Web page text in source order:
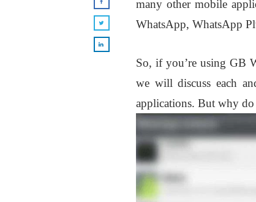
many other mobile
WhatsApp, WhatsApp
So, if you’re using GB
we will discuss each
applications. But why do